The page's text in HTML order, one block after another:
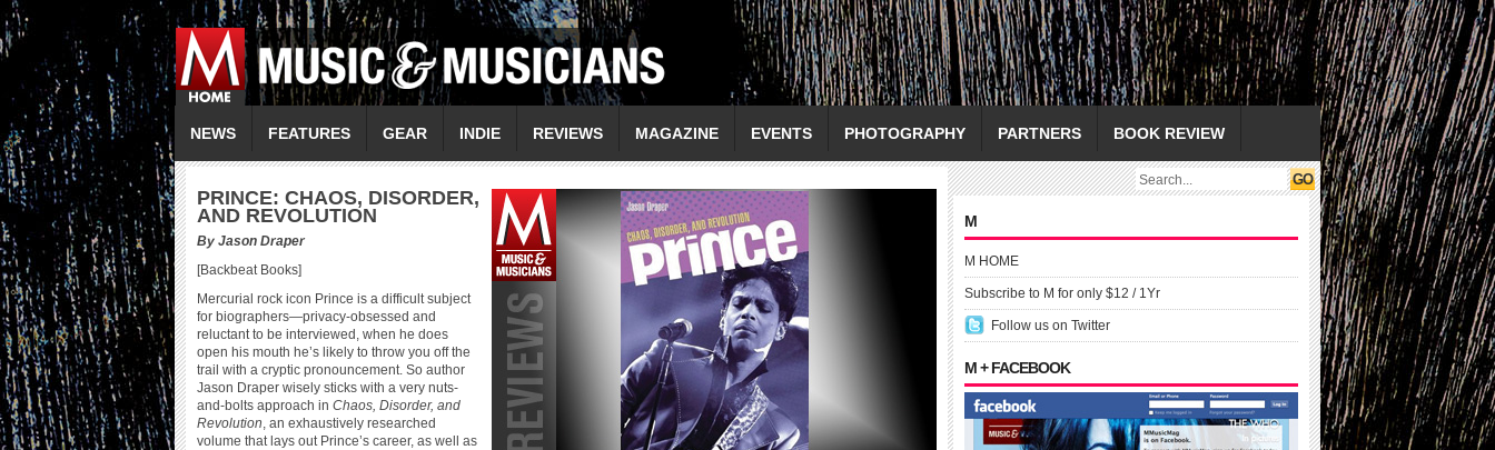
NEWS FEATURES GEAR INDIE REVIEWS MAGAZINE EVENTS PHOTOGRAPHY PARTNERS BOOK REVIEW
PRINCE: CHAOS, DISORDER,
AND REVOLUTION
By Jason Draper
[Backbeat Books]
Mercurial rock icon Prince is a difficult subject
for biographers—privacy-obsessed and
reluctant to be interviewed, when he does
open his mouth he’s likely to throw you off the
trail with a cryptic pronouncement. So author
Jason Draper wisely sticks with a very nuts-
and-bolts approach in Chaos, Disorder, and
Revolution, an exhaustively researched
volume that lays out Prince’s career, as well as
M
M HOME
Subscribe to M for only $12 / 1Yr
Follow us on Twitter
M + FACEBOOK